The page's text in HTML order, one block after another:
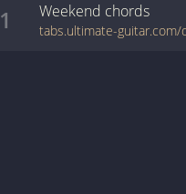
1 Weekend chords
tabs.ultimate-